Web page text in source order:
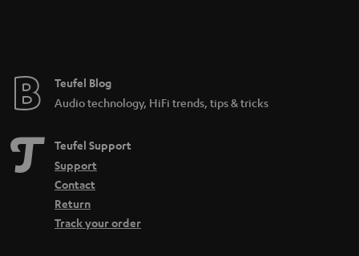
e
Teufel Blog
Audio technology, HiFi trends, tips & tricks
Teufel Support
Support
Contact
Return
Track your order